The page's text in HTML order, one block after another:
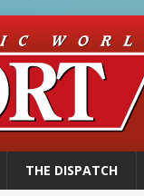
THE DISPATCH